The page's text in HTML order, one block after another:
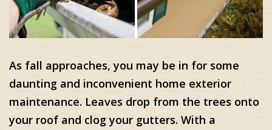
As fall approaches, you may be in for some
daunting and inconvenient home exterior
maintenance. Leaves drop from the trees onto
your roof and clog your gutters. With a